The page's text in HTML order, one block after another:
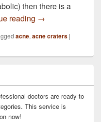
then there is a
reading My brother in law
→
acne, acne craters |
doctors are ready to
This service is
now!